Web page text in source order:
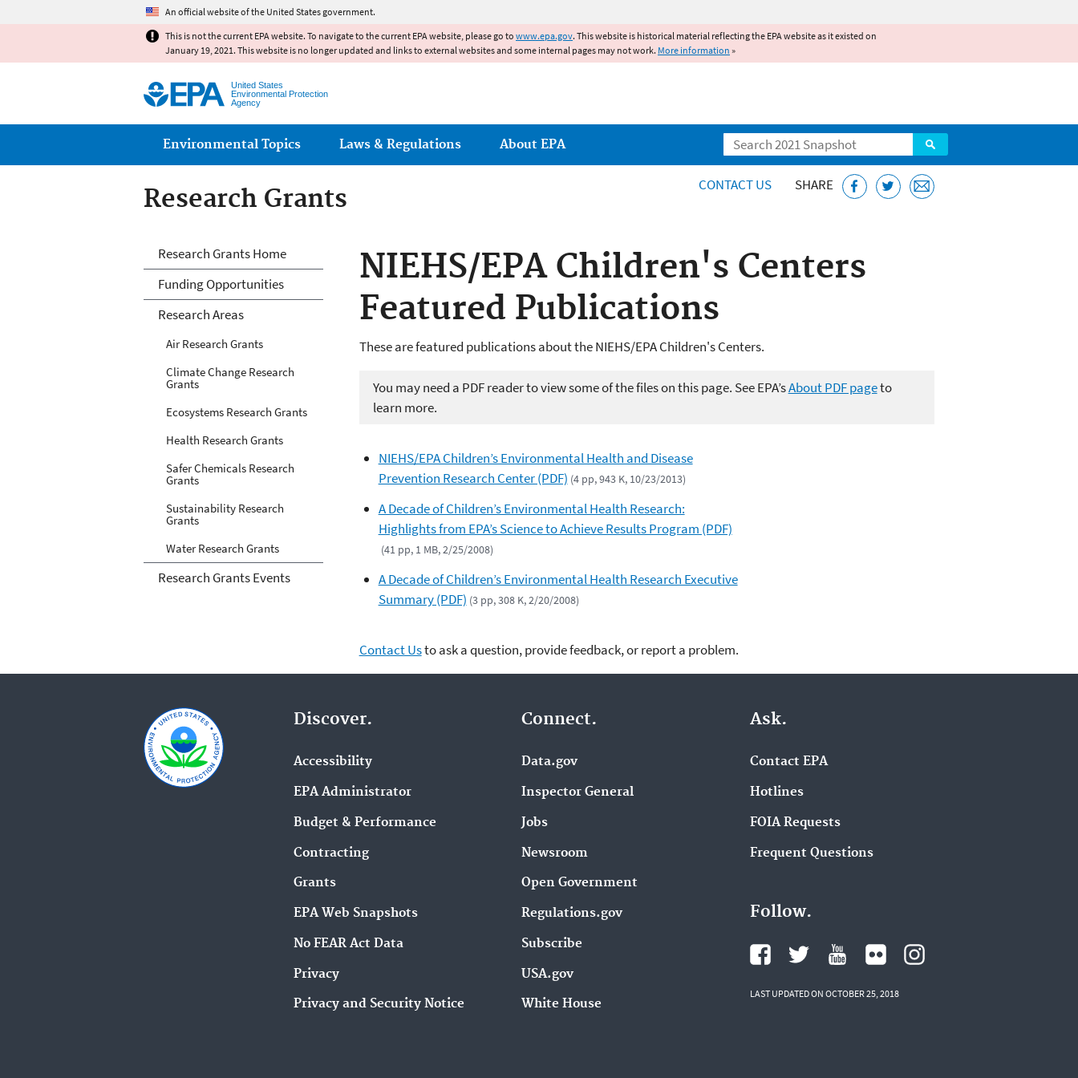
An official website of the United States government.
This is not the current EPA website. To navigate to the current EPA website, please go to www.epa.gov. This website is historical material reflecting the EPA website as it existed on
January 19, 2021. This website is no longer updated and links to external websites and some internal pages may not work. More information »
United States
Environmental Protection
Agency
Search
Main menu
Environmental Topics Laws & Regulations About EPA
Research Grants CONTACT US SHARE
NIEHS/EPA Children's Centers
Featured Publications
These are featured publications about the NIEHS/EPA Children's Centers.
You may need a PDF reader to view some of the files on this page. See EPA’sAbout PDF pageto
learn more.
NIEHS/EPA Children’s Environmental Health and Disease
Prevention Research Center (PDF) (4 pp, 943 K, 10/23/2013)
A Decade of Children’s Environmental Health Research:
Highlights from EPA’s Science to Achieve Results Program (PDF)
(41 pp, 1 MB, 2/25/2008)
A Decade of Children’s Environmental Health Research Executive
Summary (PDF) (3 pp, 308 K, 2/20/2008)
Contact Usto ask a question, provide feedback, or report a problem.
Research Grants
Research Grants Home
Funding Opportunities
Research Areas
Air Research Grants
Climate Change Research
Grants
Ecosystems Research Grants
Health Research Grants
Safer Chemicals Research
Grants
Sustainability Research
Grants
Water Research Grants
Research Grants Events
Discover.
Accessibility
EPA Administrator
Budget & Performance
Contracting
Grants
EPA Web Snapshots
No FEAR Act Data
Privacy
Privacy and Security Notice
Connect.
Data.gov
Inspector General
Jobs
Newsroom
Open Government
Regulations.gov
Subscribe
USA.gov
White House
Ask.
Contact EPA
Hotlines
FOIA Requests
Frequent Questions
Follow.
LAST UPDATED ON OCTOBER 25, 2018